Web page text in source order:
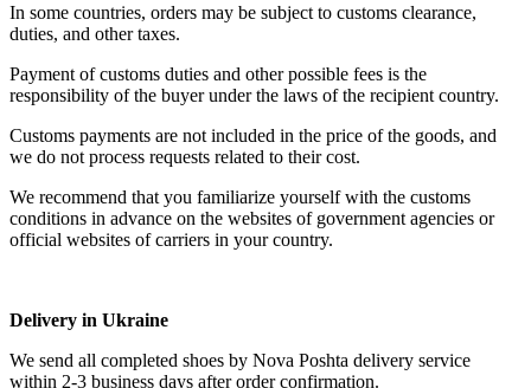
In some countries, orders may be subject to customs clearance,
duties, and other taxes.
Payment of customs duties and other possible fees is the
responsibility of the buyer under the laws of the recipient country.
Customs payments are not included in the price of the goods, and
we do not process requests related to their cost.
We recommend that you familiarize yourself with the customs
conditions in advance on the websites of government agencies or
official websites of carriers in your country.
Delivery in Ukraine
We send all completed shoes by Nova Poshta delivery service
within 2-3 business days after order confirmation.